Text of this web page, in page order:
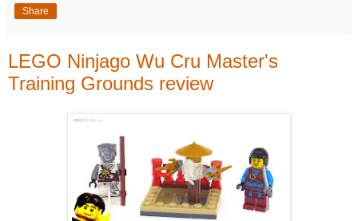
Share
LEGO Ninjago Wu Cru Master's
Training Grounds review